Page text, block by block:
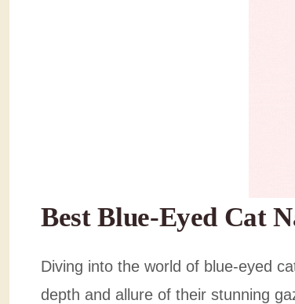
Best Blue-Eyed Cat
Diving into the world of blue-eyed
depth and allure of their stunning